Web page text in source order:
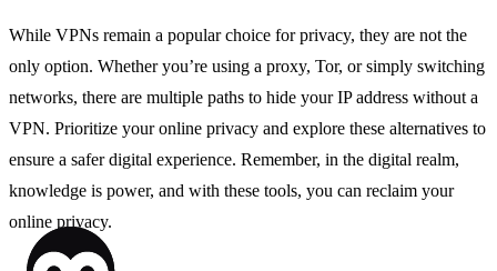
While VPNs remain a popular choice for privacy, they are not the
only option. Whether you’re using a proxy, Tor, or simply switching
networks, there are multiple paths to hide your IP address without a
VPN. Prioritize your online privacy and explore these alternatives to
ensure a safer digital experience. Remember, in the digital realm,
knowledge is power, and with these tools, you can reclaim your
online privacy.